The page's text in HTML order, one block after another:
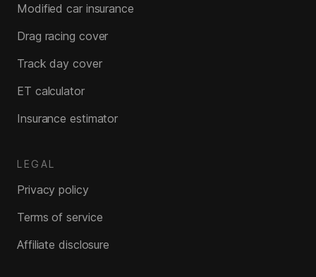
Modified car insurance
Drag racing cover
Track day cover
ET calculator
Insurance estimator
LEGAL
Privacy policy
Terms of service
Affiliate disclosure